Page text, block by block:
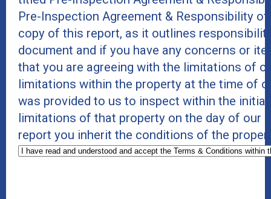
Pre-Inspection Agreement & Responsibility
copy of this report, as it outlines
document and if you have any concerns or
that you are agreeing with the limitations of
limitations within the property at the time of
was provided to us to inspect within the
limitations of that property on the day of our
report you inherit the conditions of the